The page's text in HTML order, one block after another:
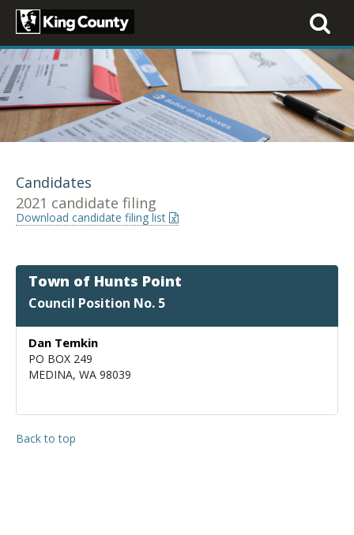
Toggle
Candidates
2021 candidate filing
Download candidate filing list
Town of Hunts Point
Council Position No. 5
Dan Temkin
PO BOX 249
MEDINA, WA 98039
Back to top